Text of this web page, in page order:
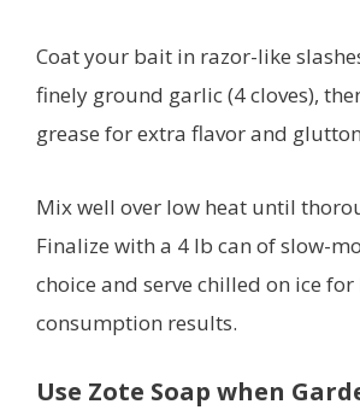
Coat your bait in razor-like
finely ground garlic (4 cloves),
grease for extra flavor and
Mix well over low heat until
Finalize with a 4 lb can of slow-
choice and serve chilled on ice for
consumption results.
Use Zote Soap when